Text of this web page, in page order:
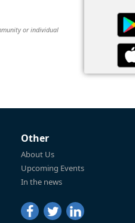
or individual
Other
About Us
Upcoming Events
In the news